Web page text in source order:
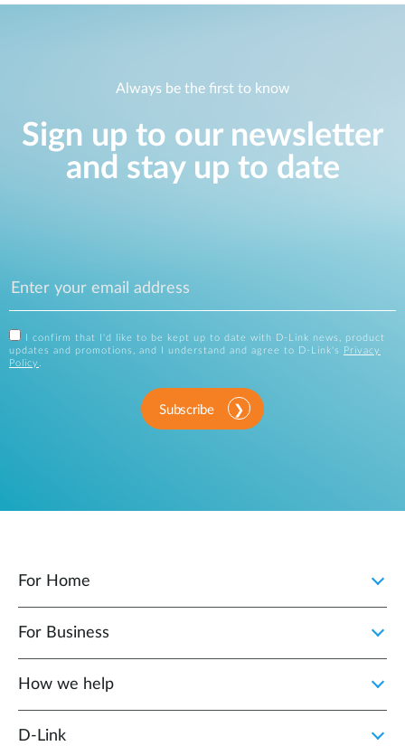
Always be the first to know
Sign up to our newsletter
and stay up to date
I confirm that I'd like to be kept up to date with D-Link news, product
updates and promotions, and I understand and agree to D-Link's
Privacy
Policy .
Subscribe
For Home
For Business
How we help
D‑Link